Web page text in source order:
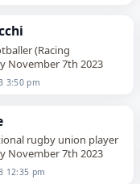
(Racing
November 7th 2023
3:50 pm
rugby union player
November 7th 2023
12:35 pm